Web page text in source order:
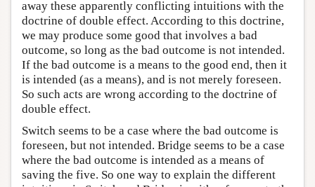
away these apparently conflicting intuitions with the
doctrine of double effect. According to this doctrine,
we may produce some good that involves a bad
outcome, so long as the bad outcome is not intended.
If the bad outcome is a means to the good end, then it
is intended (as a means), and is not merely foreseen.
So such acts are wrong according to the doctrine of
double effect.
Switch seems to be a case where the bad outcome is
foreseen, but not intended. Bridge seems to be a case
where the bad outcome is intended as a means of
saving the five. So one way to explain the different